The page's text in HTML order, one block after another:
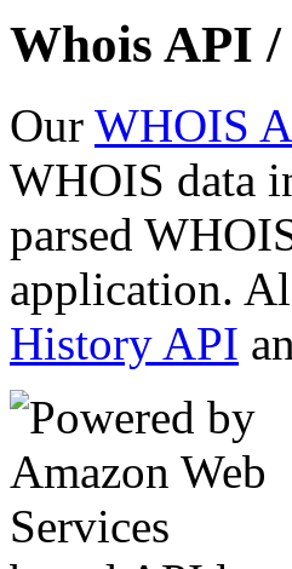
Whois API
Our WHOIS
WHOIS data
parsed
application.
History API